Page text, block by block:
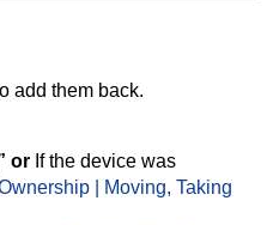
add them back.
or If the device was
| Moving, Taking